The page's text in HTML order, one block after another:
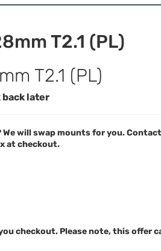
T2.1 (PL)
T2.1 (PL)
later
will swap mounts for you.
at checkout.
checkout. Please note, this offer